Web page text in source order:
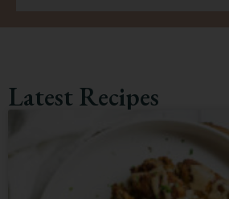
Latest Recipes